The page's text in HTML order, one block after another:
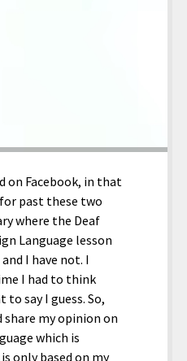
on Facebook, in that
past these two
where the Deaf
Language lesson
I have not. I
I had to think
say I guess. So,
share my opinion on
which is
only based on my